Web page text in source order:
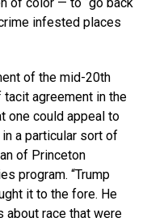
infested places
of the mid-20th
tacit agreement in the
one could appeal to
a particular sort of
of Princeton
program. “Trump
it to the fore. He
about race that were